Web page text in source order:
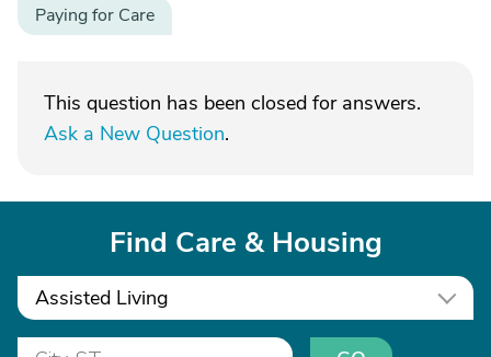
Paying for Care
This question has been closed for answers.
Ask a New Question.
Find Care & Housing
Assisted Living